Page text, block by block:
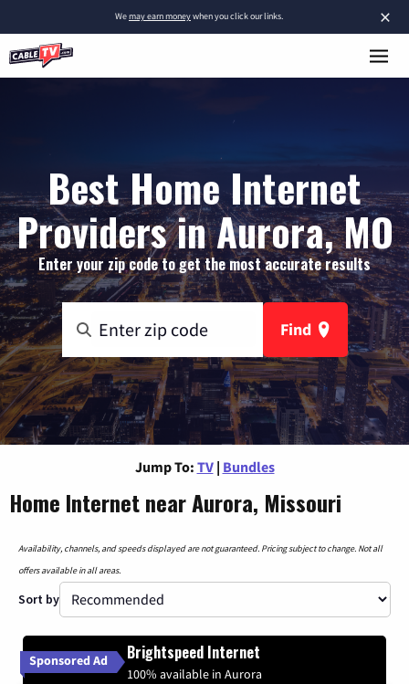
×
Wemay earn moneywhen you click our links.
Best Home Internet
Providers in Aurora, MO
Enter your zip code to get the most accurate results
Find
Jump To: TV | Bundles
Home Internet near Aurora, Missouri
Availability, channels, and speeds displayed are not guaranteed. Pricing subject to change. Not all
offers available in all areas.
Sort by
Sponsored Ad Brightspeed Internet
100% available in Aurora